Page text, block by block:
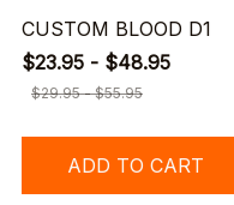
CUSTOM BLOOD D1
$23.95 - $48.95
$29.95 - $55.95
ADD TO CART